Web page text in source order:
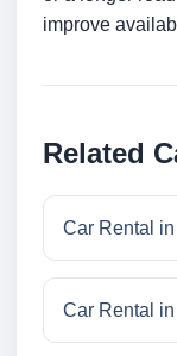
improve
Related
Car Rental
Car Rental